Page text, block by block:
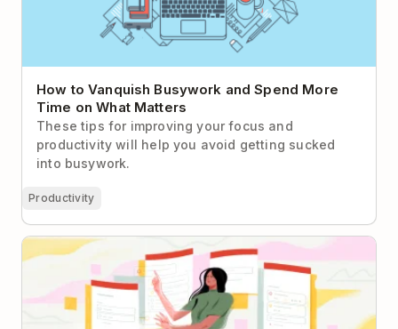
How to Vanquish Busywork and Spend More
Time on What Matters
These tips for improving your focus and
productivity will help you avoid getting sucked
into busywork.
Productivity
Introducing Todoist Boards